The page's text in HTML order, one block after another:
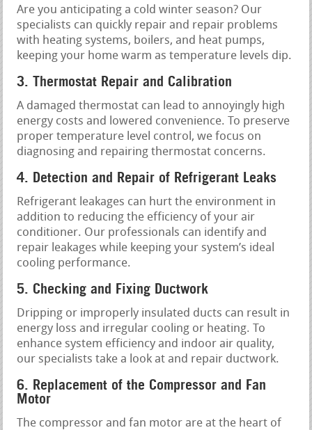
Are you anticipating a cold winter season? Our
specialists can quickly repair and repair problems
with heating systems, boilers, and heat pumps,
keeping your home warm as temperature levels dip.
3. Thermostat Repair and Calibration
A damaged thermostat can lead to annoyingly high
energy costs and lowered convenience. To preserve
proper temperature level control, we focus on
diagnosing and repairing thermostat concerns.
4. Detection and Repair of Refrigerant Leaks
Refrigerant leakages can hurt the environment in
addition to reducing the efficiency of your air
conditioner. Our professionals can identify and
repair leakages while keeping your system’s ideal
cooling performance.
5. Checking and Fixing Ductwork
Dripping or improperly insulated ducts can result in
energy loss and irregular cooling or heating. To
enhance system efficiency and indoor air quality,
our specialists take a look at and repair ductwork.
6. Replacement of the Compressor and Fan
Motor
The compressor and fan motor are at the heart of